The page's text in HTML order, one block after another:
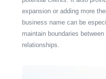
expansion or adding more
business name can be
maintain boundaries
relationships.